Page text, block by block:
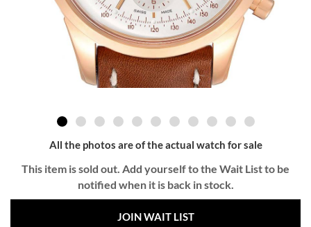
All the photos are of the actual watch for sale
This item is sold out. Add yourself to the Wait List to be
notified when it is back in stock.
JOIN WAIT LIST